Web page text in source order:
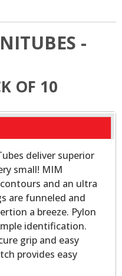
-
OF 10
deliver superior
small! MIM
and an ultra
are funneled and
a breeze. Pylon
identification.
grip and easy
provides easy